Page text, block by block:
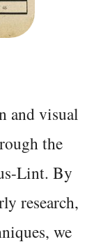
and visual
the
Lint. By
research,
we